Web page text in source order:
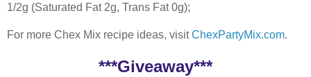
1/2g (Saturated Fat 2g, Trans Fat 0g);
For more Chex Mix recipe ideas, visitChexPartyMix.com.
***Giveaway***